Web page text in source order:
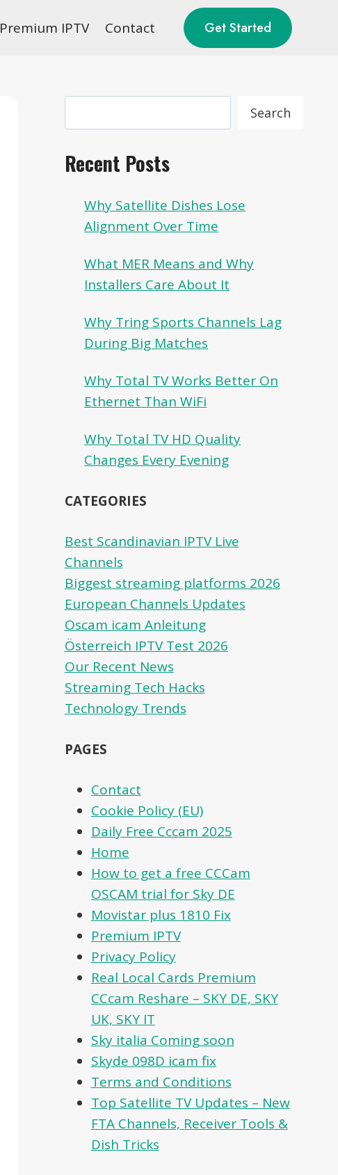
Premium IPTV Contact Get Started
Search
Recent Posts
Why Satellite Dishes Lose
Alignment Over Time
What MER Means and Why
Installers Care About It
Why Tring Sports Channels Lag
During Big Matches
Why Total TV Works Better On
Ethernet Than WiFi
Why Total TV HD Quality
Changes Every Evening
CATEGORIES
Best Scandinavian IPTV Live
Channels
Biggest streaming platforms 2026
European Channels Updates
Oscam icam Anleitung
Österreich IPTV Test 2026
Our Recent News
Streaming Tech Hacks
Technology Trends
PAGES
Contact
Cookie Policy (EU)
Daily Free Cccam 2025
Home
How to get a free CCCam
OSCAM trial for Sky DE
Movistar plus 1810 Fix
Premium IPTV
Privacy Policy
Real Local Cards Premium
CCcam Reshare – SKY DE, SKY
UK, SKY IT
Sky italia Coming soon
Skyde 098D icam fix
Terms and Conditions
Top Satellite TV Updates – New
FTA Channels, Receiver Tools &
Dish Tricks